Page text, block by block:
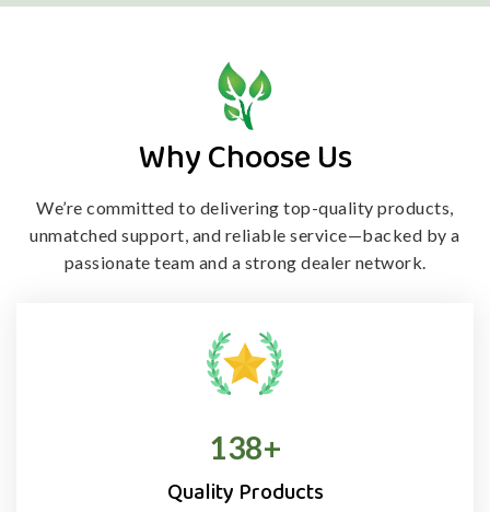
Why Choose Us
We’re committed to delivering top-quality products,
unmatched support, and reliable service—backed by a
passionate team and a strong dealer network.
138+
Quality Products